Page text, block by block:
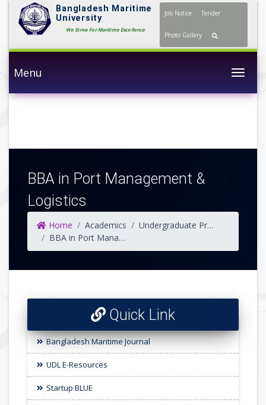
Bangladesh Maritime
University
We Strive For Maritime Excellence
Job Notice Tender
Photo Gallery
Menu
BBA in Port Management &
Logistics
Home Academics
Undergraduate Programs
BBA in Port Management & Logistics
Quick Link
Bangladesh Maritime Journal
UDL E-Resources
Startup BLUE